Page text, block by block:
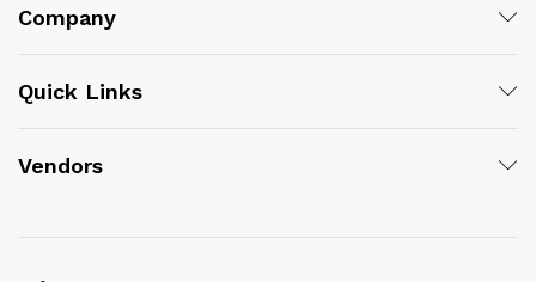
Company
Quick Links
Vendors